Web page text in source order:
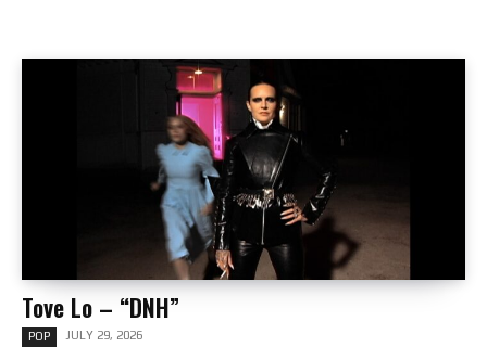
Tove Lo – “DNH”
POP JULY 29, 2026